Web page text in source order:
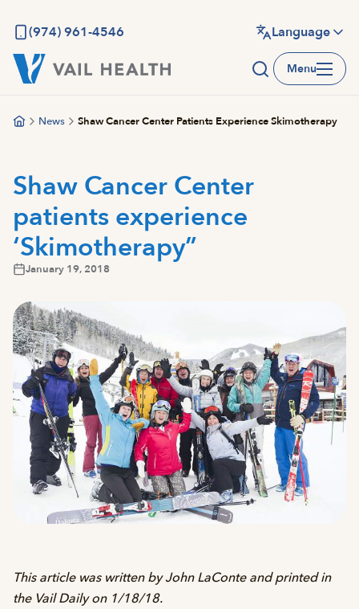
main
content
(974) 961-4546 Language
Menu
News Shaw Cancer Center Patients Experience Skimotherapy
Shaw Cancer Center
patients experience
‘Skimotherapy”
January 19, 2018
This article was written by John LaConte and printed in
the Vail Daily on 1/18/18.